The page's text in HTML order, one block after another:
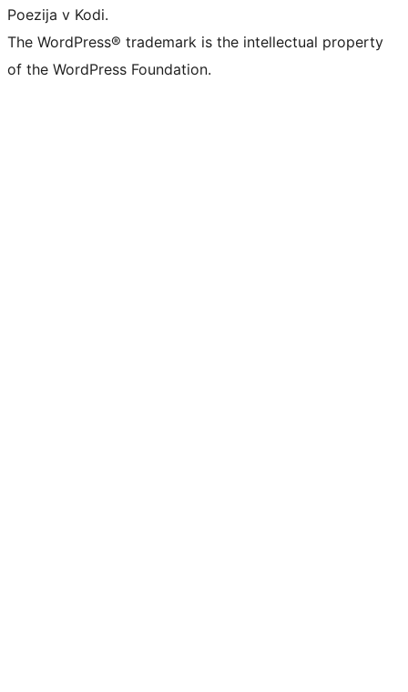
Poezija v Kodi.
The WordPress® trademark is the intellectual property
of the WordPress Foundation.